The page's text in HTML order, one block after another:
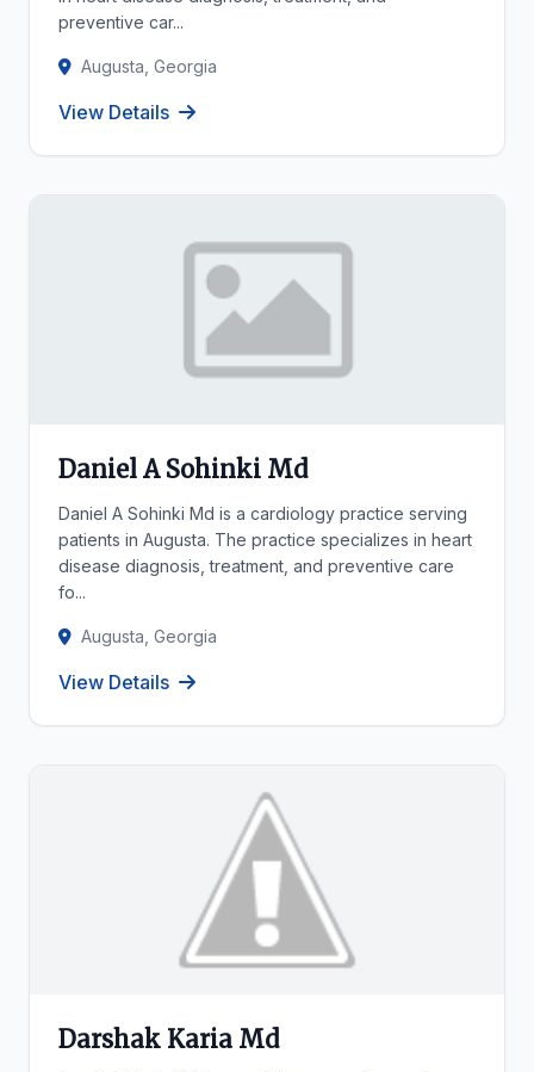
preventive car...
Augusta, Georgia
View Details
Daniel A Sohinki Md
Daniel A Sohinki Md is a cardiology practice serving
patients in Augusta. The practice specializes in heart
disease diagnosis, treatment, and preventive care
fo...
Augusta, Georgia
View Details
Darshak Karia Md